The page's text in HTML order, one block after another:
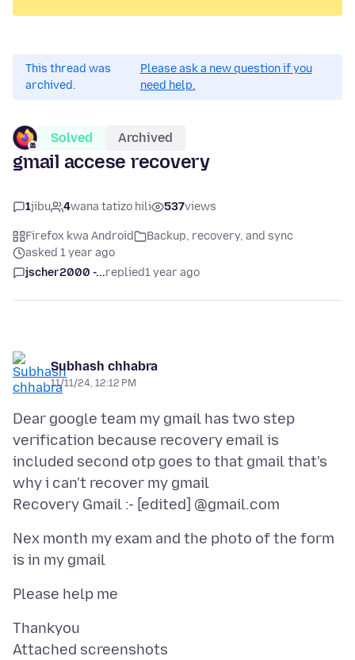
This thread was
archived.
Please ask a new question if you
need help.
Solved Archived
gmail accese recovery
1jibu 4wana tatizo hili 537views
Firefox kwa Android
Backup, recovery, and sync
asked 1 year ago
jscher2000 -...replied1 year ago
Subhash chhabra
11/11/24, 12:12 PM
Dear google team my gmail has two step
verification because recovery email is
included second otp goes to that gmail that's
why i can't recover my gmail
Nex month my exam and the photo of the form
Attached screenshots